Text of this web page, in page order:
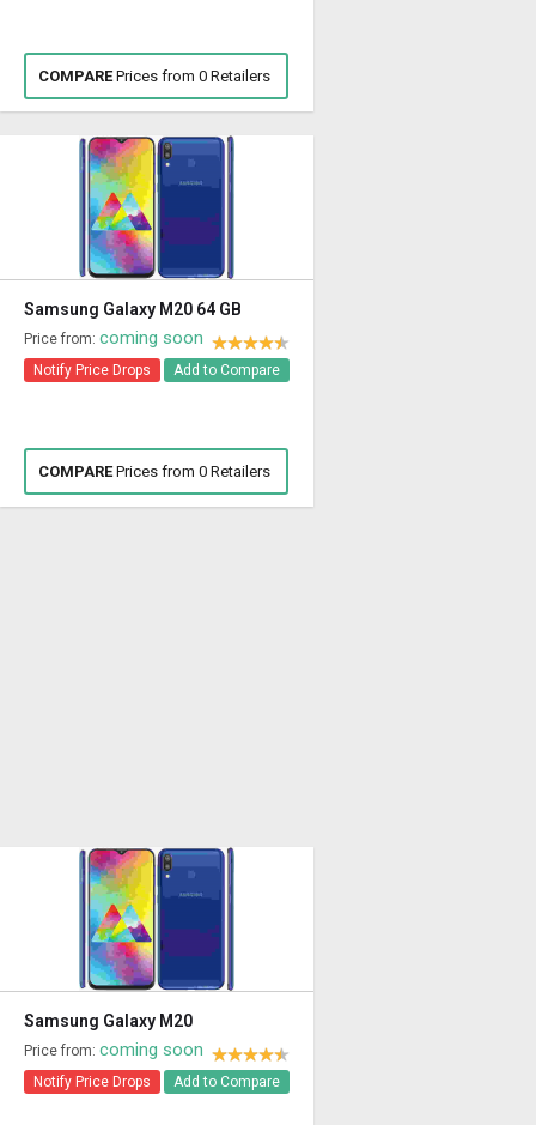
COMPAREPrices from 0 Retailers
Samsung Galaxy M20 64 GB
Price from: coming soon
Notify Price Drops Add to Compare
COMPAREPrices from 0 Retailers
Samsung Galaxy M20
Price from: coming soon
Notify Price Drops Add to Compare